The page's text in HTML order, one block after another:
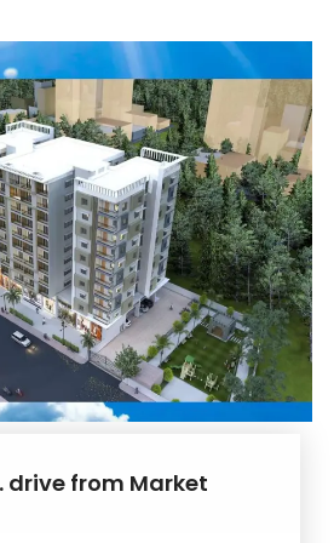
drive from Market